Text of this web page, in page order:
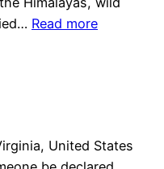
Read more
United States